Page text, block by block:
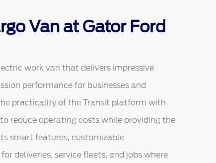
Van at Gator Ford
work van that delivers impressive
performance for businesses and
practicality of the Transit platform with
reduce operating costs while providing the
smart features, customizable
deliveries, service fleets, and jobs where